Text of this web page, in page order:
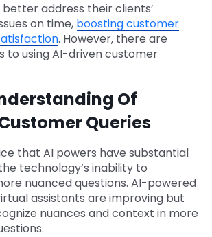
better address their clients’
on time, boosting customer
. However, there are
to using AI-driven customer
Of
Queries
that AI powers have substantial
technology’s inability to
nuanced questions. AI-powered
assistants are improving but
nuances and context in more